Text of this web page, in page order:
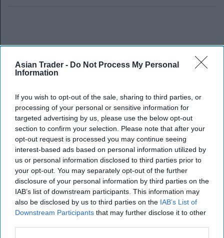
Asian Trader - Do Not Process My Personal
Information
If you wish to opt-out of the sale, sharing to third parties, or
processing of your personal or sensitive information for
targeted advertising by us, please use the below opt-out
section to confirm your selection. Please note that after your
opt-out request is processed you may continue seeing
interest-based ads based on personal information utilized by
us or personal information disclosed to third parties prior to
your opt-out. You may separately opt-out of the further
disclosure of your personal information by third parties on the
IAB’s list of downstream participants. This information may
also be disclosed by us to third parties on the IAB’s List of
Downstream Participants that may further disclose it to other